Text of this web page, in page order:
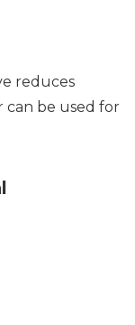
reduces
can be used for